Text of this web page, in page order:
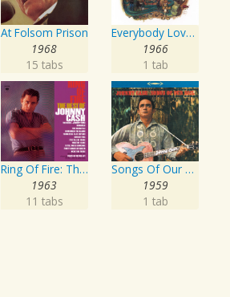
At Folsom Prison
1968
15 tabs
Everybody Loves A Nut
1966
1 tab
Ring Of Fire: The Best Of Johnny Cash
1963
11 tabs
Songs Of Our Soil
1959
1 tab